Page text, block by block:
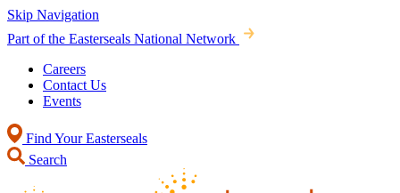
Skip Navigation
Part of the Easterseals National Network
Careers
Contact Us
Events
Find Your Easterseals
Search